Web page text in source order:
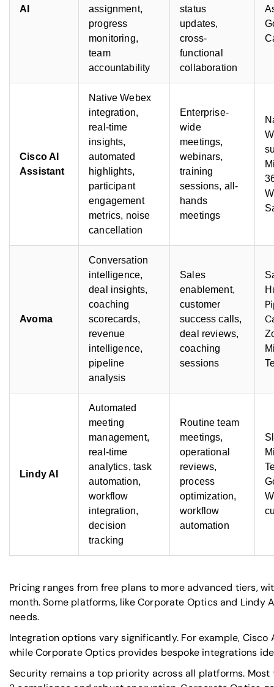
AI
assignment,
progress
monitoring,
team
accountability
status
updates,
cross-
functional
collaboration
Cisco AI
Assistant
Native Webex
integration,
real-time
insights,
automated
highlights,
participant
engagement
metrics, noise
cancellation
Enterprise-
wide
meetings,
webinars,
training
sessions, all-
hands
meetings
Avoma
Conversation
intelligence,
deal insights,
coaching
scorecards,
revenue
intelligence,
pipeline
analysis
Sales
enablement,
customer
success calls,
deal reviews,
coaching
sessions
Lindy AI
Automated
meeting
management,
real-time
analytics, task
automation,
workflow
integration,
decision
tracking
Routine team
meetings,
operational
reviews,
process
optimization,
workflow
automation
Pricing ranges from free plans to more advanced tiers,
month. Some platforms, like Corporate Optics and
needs.
Integration options vary significantly. For example,
while Corporate Optics provides bespoke integrations
Security remains a top priority across all platforms.